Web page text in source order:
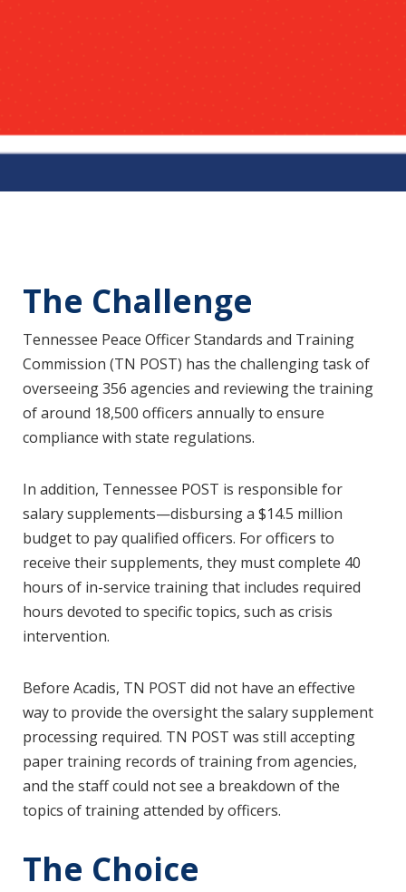
The Challenge
Tennessee Peace Officer Standards and Training
Commission (TN POST) has the challenging task of
overseeing 356 agencies and reviewing the training
of around 18,500 officers annually to ensure
compliance with state regulations.
In addition, Tennessee POST is responsible for
salary supplements—disbursing a $14.5 million
budget to pay qualified officers. For officers to
receive their supplements, they must complete 40
hours of in-service training that includes required
hours devoted to specific topics, such as crisis
intervention.
Before Acadis, TN POST did not have an effective
way to provide the oversight the salary supplement
processing required. TN POST was still accepting
paper training records of training from agencies,
and the staff could not see a breakdown of the
topics of training attended by officers.
The Choice